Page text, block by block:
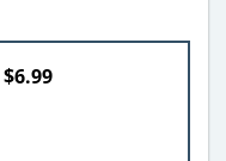
$6.99